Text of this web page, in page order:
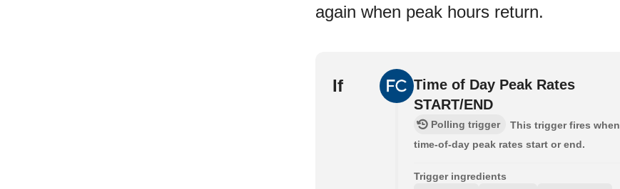
again when peak hours return.
If
Time of Day Peak Rates
START/END
Polling trigger
This trigger fires when
time-of-day peak rates start or end.
Trigger ingredients